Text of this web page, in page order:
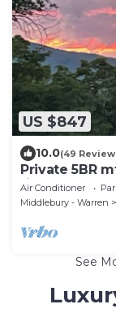
US $847
10.0(49
Private 5BR
fireplace!
Air Conditioner
Middlebury - Warren
See